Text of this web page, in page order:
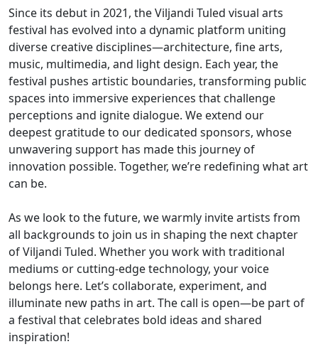
Since its debut in 2021, the Viljandi Tuled visual arts
festival has evolved into a dynamic platform uniting
diverse creative disciplines—architecture, fine arts,
music, multimedia, and light design. Each year, the
festival pushes artistic boundaries, transforming public
spaces into immersive experiences that challenge
perceptions and ignite dialogue. We extend our
deepest gratitude to our dedicated sponsors, whose
unwavering support has made this journey of
innovation possible. Together, we’re redefining what art
can be.
As we look to the future, we warmly invite artists from
all backgrounds to join us in shaping the next chapter
of Viljandi Tuled. Whether you work with traditional
mediums or cutting-edge technology, your voice
belongs here. Let’s collaborate, experiment, and
illuminate new paths in art. The call is open—be part of
a festival that celebrates bold ideas and shared
inspiration!